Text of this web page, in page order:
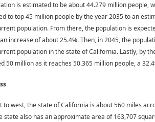
is estimated to be about 44.279 million people,
to top 45 million people by the year 2035 to an
population. From there, the population is
increase of about 25.4%. Then, in 2045, the
population in the state of California. Lastly, by
50 million as it reaches 50.365 million people, a
to west, the state of California is about 560 miles
state also has an approximate area of 163,707